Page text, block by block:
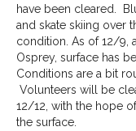
have been cleared.
and skate skiing over
condition. As of 12/9,
Osprey, surface has
Conditions are a bit
Volunteers will be
12/12, with the hope
the surface.